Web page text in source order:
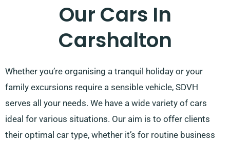
Our Cars In
Carshalton
Whether you’re organising a tranquil holiday or your
family excursions require a sensible vehicle, SDVH
serves all your needs. We have a wide variety of cars
ideal for various situations. Our aim is to offer clients
their optimal car type, whether it’s for routine business